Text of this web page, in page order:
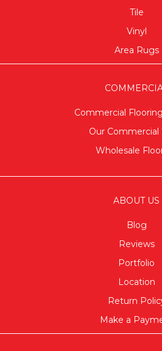
Tile
Vinyl
Area Rugs
Commercial
Our Commercial
Wholesale
ABOUT US
Blog
Reviews
Portfolio
Location
Return
Make a